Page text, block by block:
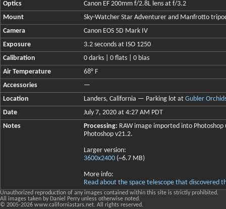
Optics Canon EF 200mm f/2.8L lens at f/3.2
Mount Sky-Watcher Star Adventurer and Manfrotto
Camera Canon EOS 5D Mark IV
Exposure 3.2 seconds at ISO 1250
Calibration 0 darks | 0 flats | 0 bias
Air Temperature 68° F
Accessories —
Location Landers, California — Parking lot at Gubler
Date July 7, 2020 at 4:27 AM PDT
Notes Processing: RAW image imported into
Photoshop v21.2.
Larger version:
3600x2400 (~6.7 MB)
More info:
Read about the space telescope that discovered
Unauthorized reproduction of any images contained within this site is strictly prohibited.
All images taken by Daniel Perry unless otherwise noted.
© 2005-2026 www.californiastars.net. All rights reserved.